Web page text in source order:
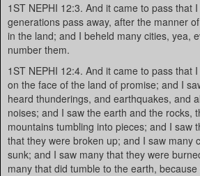
1ST NEPHI 12:3. And it came to pass that
generations pass away, after the manner
in the land; and I beheld many cities, yea,
number them.
1ST NEPHI 12:4. And it came to pass that
on the face of the land of promise; and I
heard thunderings, and earthquakes, and
noises; and I saw the earth and the rocks,
mountains tumbling into pieces; and I saw
that they were broken up; and I saw many
sunk; and I saw many that they were
many that did tumble to the earth,